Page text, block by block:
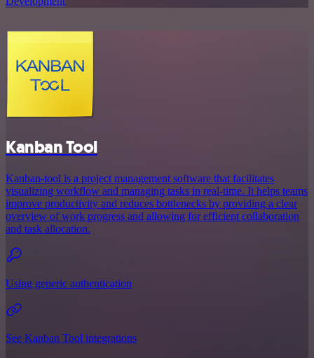
Kanban Tool
Kanban-tool is a project management software that facilitates
visualizing workflow and managing tasks in real-time. It helps teams
improve productivity and reduces bottlenecks by providing a clear
overview of work progress and allowing for efficient collaboration
and task allocation.
Using generic authentication
See Kanban Tool integrations